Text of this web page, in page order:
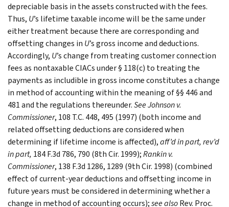
depreciable basis in the assets constructed with the fees.
Thus, U’s lifetime taxable income will be the same under
either treatment because there are corresponding and
offsetting changes in U’s gross income and deductions.
Accordingly, U’s change from treating customer connection
fees as nontaxable CIACs under § 118(c) to treating the
payments as includible in gross income constitutes a change
in method of accounting within the meaning of §§ 446 and
481 and the regulations thereunder.SeeJohnson v.
Commissioner, 108 T.C. 448, 495 (1997) (both income and
related offsetting deductions are considered when
determining if lifetime income is affected),aff’d in part, rev’d
in part, 184 F.3d 786, 790 (8th Cir. 1999);Rankin v.
Commissioner, 138 F.3d 1286, 1289 (9th Cir. 1998) (combined
effect of current-year deductions and offsetting income in
future years must be considered in determining whether a
change in method of accounting occurs);seealsoRev. Proc.